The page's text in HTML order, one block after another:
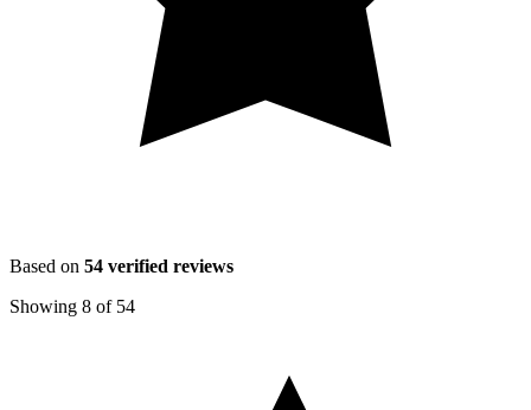
Based on 54 verified reviews
Showing 8 of 54